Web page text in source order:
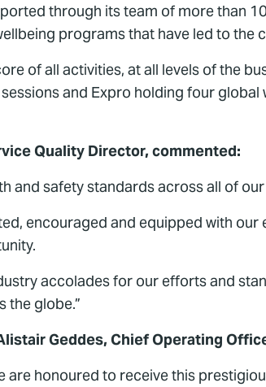
through its team of more than
programs that have led to the
of all activities, at all levels of the
and Expro holding four
Quality Director, commented:
and safety standards across all of
encouraged and equipped with
accolades for our efforts and
the globe.”
Geddes, Chief Operating
are honoured to receive this